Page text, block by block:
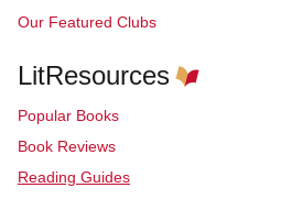
Our Featured Clubs
LitResources
Popular Books
Book Reviews
Reading Guides